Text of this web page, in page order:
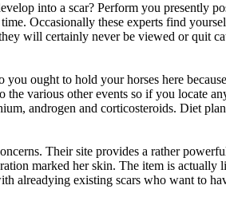
into a scar? Perform you presently
Occasionally these experts find
will certainly never be viewed or quit
ought to hold your horses here
various other events so if you locate
androgen and corticosteroids. Diet
Their site provides a rather
marked her skin. The item is
alreadying existing scars who want to